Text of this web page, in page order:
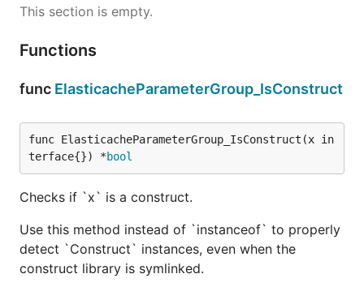
This section is empty.
Functions
func ElasticacheParameterGroup_IsConstruct
func ElasticacheParameterGroup_IsConstruct(x in
terface{}) *bool
Checks if `x` is a construct.
Use this method instead of `instanceof` to properly
detect `Construct` instances, even when the
construct library is symlinked.